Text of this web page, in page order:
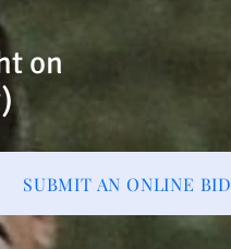
on
SUBMIT AN ONLINE BID